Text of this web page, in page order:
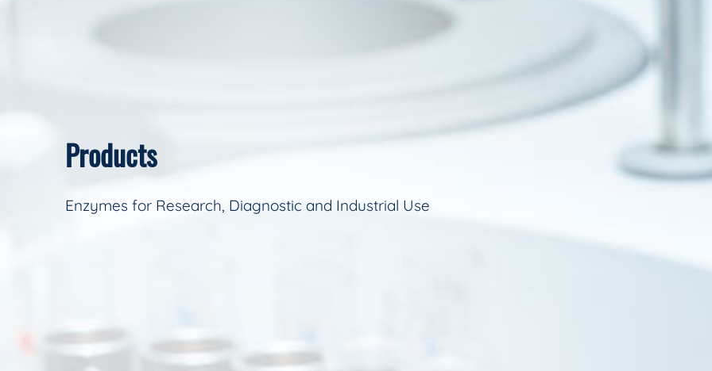
Products
Enzymes for Research, Diagnostic and Industrial Use